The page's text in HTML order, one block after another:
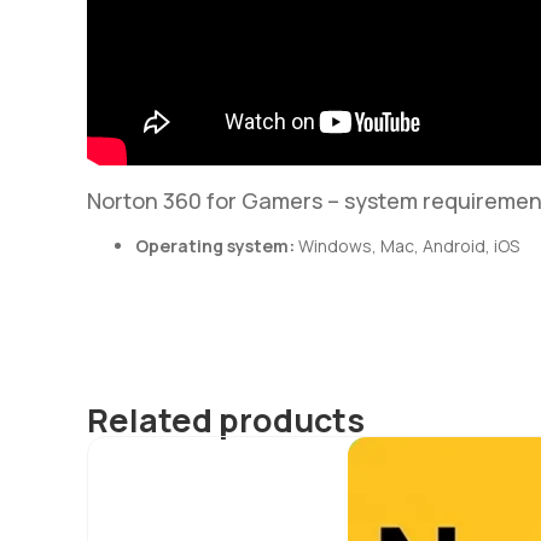
Norton 360 for Gamers – system
Operating system: Windows, Mac, Android, iOS
Related products